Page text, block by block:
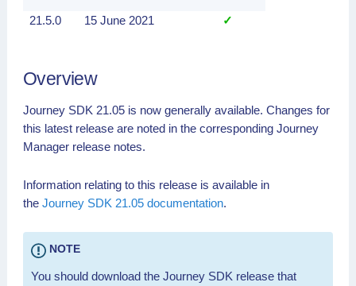
21.5.0 15 June 2021 ✓
Overview
Journey SDK 21.05 is now generally available. Changes for
this latest release are noted in the corresponding Journey
Manager release notes.
Information relating to this release is available in
the Journey SDK 21.05 documentation.
NOTE
You should download the Journey SDK release that